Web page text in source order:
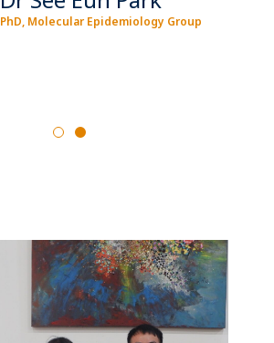
PhD, Molecular Epidemiology Group